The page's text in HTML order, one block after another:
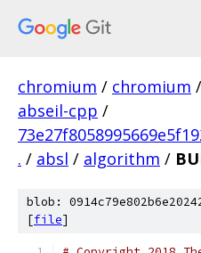
chromium / chromium /
abseil-cpp /
. / absl / algorithm /
blob:
[file]